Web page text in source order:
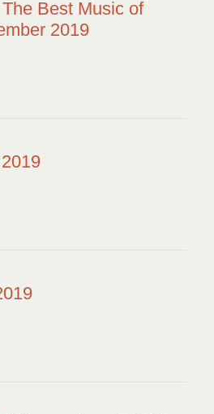
Best Music of
2019